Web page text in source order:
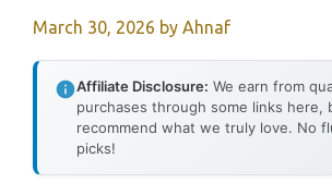
March 30, 2026 by Ahnaf
Affiliate Disclosure: We earn from
purchases through some links here,
recommend what we truly love. No
picks!